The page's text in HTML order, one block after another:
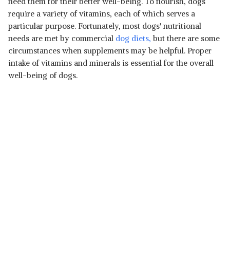
require a variety of vitamins, each of which serves a
particular purpose. Fortunately, most dogs' nutritional
needs are met by commercial dog diets, but there are some
circumstances when supplements may be helpful. Proper
intake of vitamins and minerals is essential for the overall
well-being of dogs.